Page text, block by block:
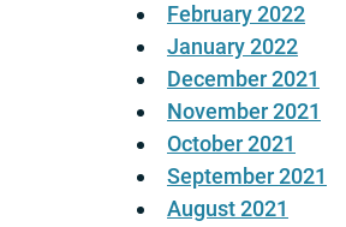
February 2022
January 2022
December 2021
November 2021
October 2021
September 2021
August 2021